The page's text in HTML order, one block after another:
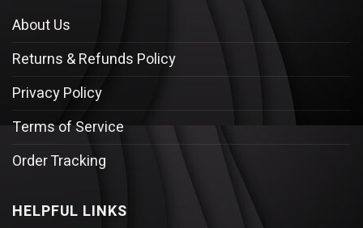
About Us
Returns & Refunds Policy
Privacy Policy
Terms of Service
Order Tracking
HELPFUL LINKS